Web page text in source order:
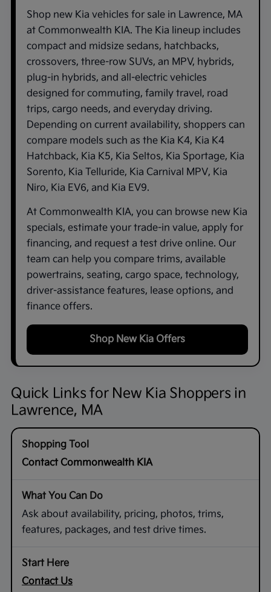
Shop new Kia vehicles for sale in Lawrence, MA
at Commonwealth KIA. The Kia lineup includes
compact and midsize sedans, hatchbacks,
crossovers, three-row SUVs, an MPV, hybrids,
plug-in hybrids, and all-electric vehicles
designed for commuting, family travel, road
trips, cargo needs, and everyday driving.
Depending on current availability, shoppers can
compare models such as the Kia K4, Kia K4
Hatchback, Kia K5, Kia Seltos, Kia Sportage, Kia
Sorento, Kia Telluride, Kia Carnival MPV, Kia
Niro, Kia EV6, and Kia EV9.
At Commonwealth KIA, you can browse new Kia
specials, estimate your trade-in value, apply for
financing, and request a test drive online. Our
team can help you compare trims, available
powertrains, seating, cargo space, technology,
driver-assistance features, lease options, and
finance offers.
Shop New Kia Offers
Quick Links for New Kia Shoppers in
Lawrence, MA
Contact Commonwealth KIA
Ask about availability, pricing, photos, trims,
features, packages, and test drive times.
Contact Us